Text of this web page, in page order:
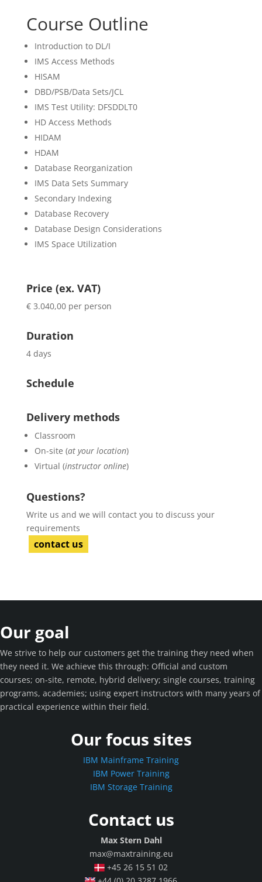
Course Outline
Introduction to DL/I
IMS Access Methods
HISAM
DBD/PSB/Data Sets/JCL
IMS Test Utility: DFSDDLT0
HD Access Methods
HIDAM
HDAM
Database Reorganization
IMS Data Sets Summary
Secondary Indexing
Database Recovery
Database Design Considerations
IMS Space Utilization
Price (ex. VAT)
€ 3.040,00 per person
Duration
4 days
Schedule
Delivery methods
Classroom
On-site (at your location)
Virtual (instructor online)
Questions?
Write us and we will contact you to discuss your
requirements
contact us
Our goal
We strive to help our customers get the training they need when
they need it. We achieve this through: Official and custom
courses; on-site, remote, hybrid delivery; single courses, training
programs, academies; using expert instructors with many years of
practical experience within their field.
Our focus sites
IBM Mainframe Training
IBM Power Training
IBM Storage Training
Contact us
Max Stern Dahl
max@maxtraining.eu
+45 26 15 51 02